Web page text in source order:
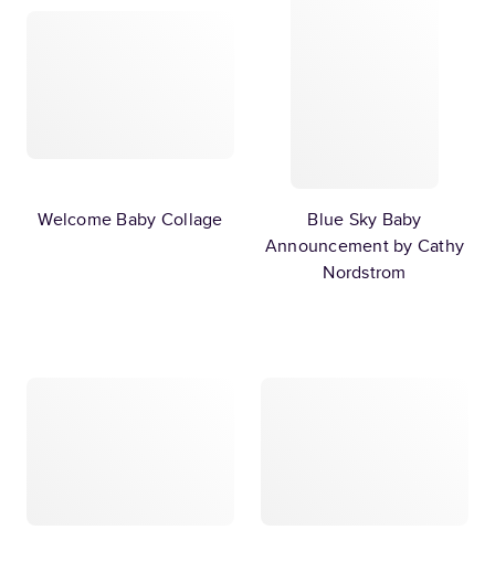
Welcome Baby Collage
Blue Sky Baby
Announcement by Cathy
Nordstrom